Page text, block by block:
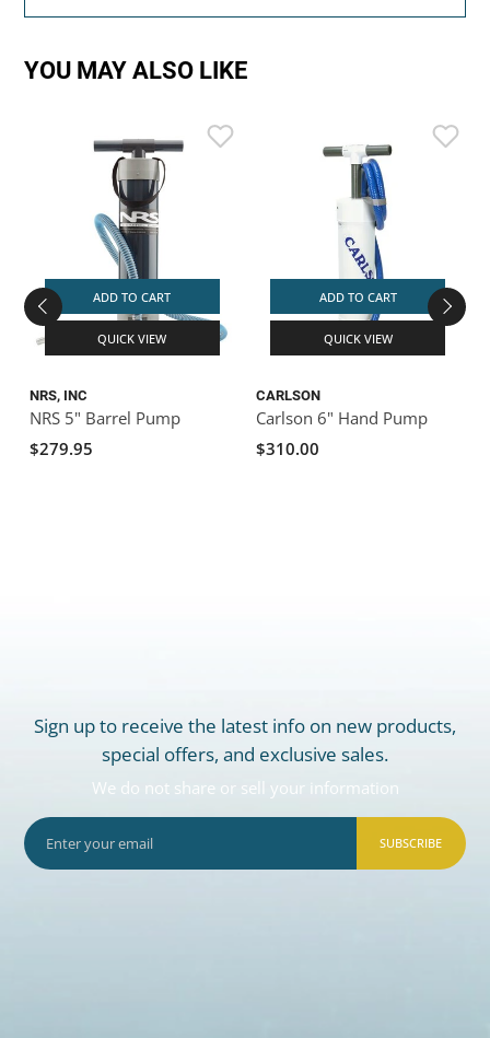
YOU MAY ALSO LIKE
ADD TO CART
QUICK VIEW
NRS, INC
NRS 5" Barrel Pump
$279.95
ADD TO CART
QUICK VIEW
CARLSON
Carlson 6" Hand Pump
$310.00
Sign up to receive the latest info on new products,
special offers, and exclusive sales.
We do not share or sell your information
SUBSCRIBE